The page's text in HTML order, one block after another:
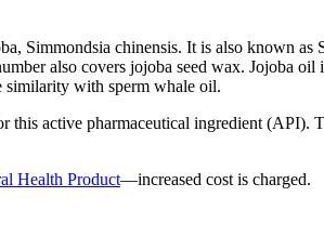
Simmondsia chinensis. It is also known
also covers jojoba seed wax. Jojoba
similarity with sperm whale oil.
active pharmaceutical ingredient (API).
Health Product—increased cost is charged.